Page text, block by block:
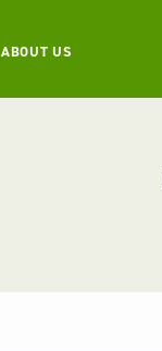
ABOUT US